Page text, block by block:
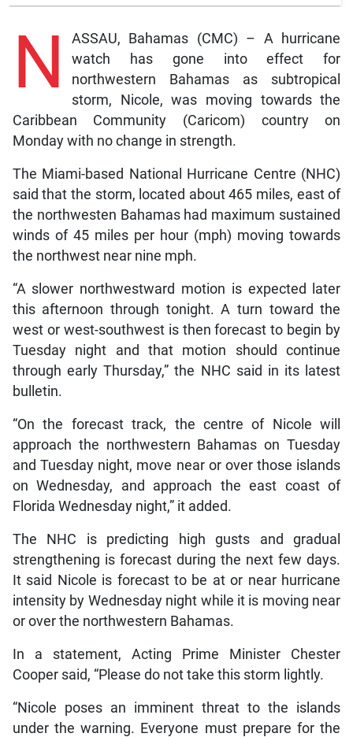
N
ASSAU, Bahamas (CMC) – A hurricane
watch has gone into effect for
northwestern Bahamas as subtropical
storm, Nicole, was moving towards the
Caribbean Community (Caricom) country on
Monday with no change in strength.
The Miami-based National Hurricane Centre (NHC)
said that the storm, located about 465 miles, east of
the northwesten Bahamas had maximum sustained
winds of 45 miles per hour (mph) moving towards
the northwest near nine mph.
“A slower northwestward motion is expected later
this afternoon through tonight. A turn toward the
west or west-southwest is then forecast to begin by
Tuesday night and that motion should continue
through early Thursday,” the NHC said in its latest
bulletin.
“On the forecast track, the centre of Nicole will
approach the northwestern Bahamas on Tuesday
and Tuesday night, move near or over those islands
on Wednesday, and approach the east coast of
Florida Wednesday night,” it added.
The NHC is predicting high gusts and gradual
strengthening is forecast during the next few days.
It said Nicole is forecast to be at or near hurricane
intensity by Wednesday night while it is moving near
or over the northwestern Bahamas.
In a statement, Acting Prime Minister Chester
Cooper said, “Please do not take this storm lightly.
“Nicole poses an imminent threat to the islands
under the warning. Everyone must prepare for the